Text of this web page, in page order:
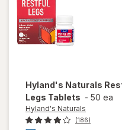
Hyland's Naturals
Legs Tablets - 50 ea
Hyland's Naturals
(186)